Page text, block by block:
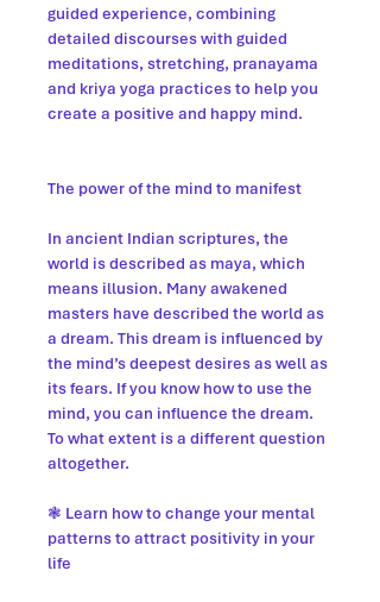
guided experience, combining
detailed discourses with guided
meditations, stretching, pranayama
and kriya yoga practices to help you
create a positive and happy mind.
The power of the mind to manifest
In ancient Indian scriptures, the
world is described as maya, which
means illusion. Many awakened
masters have described the world as
a dream. This dream is influenced by
the mind’s deepest desires as well as
its fears. If you know how to use the
mind, you can influence the dream.
To what extent is a different question
altogether.
❃ Learn how to change your mental
patterns to attract positivity in your
life